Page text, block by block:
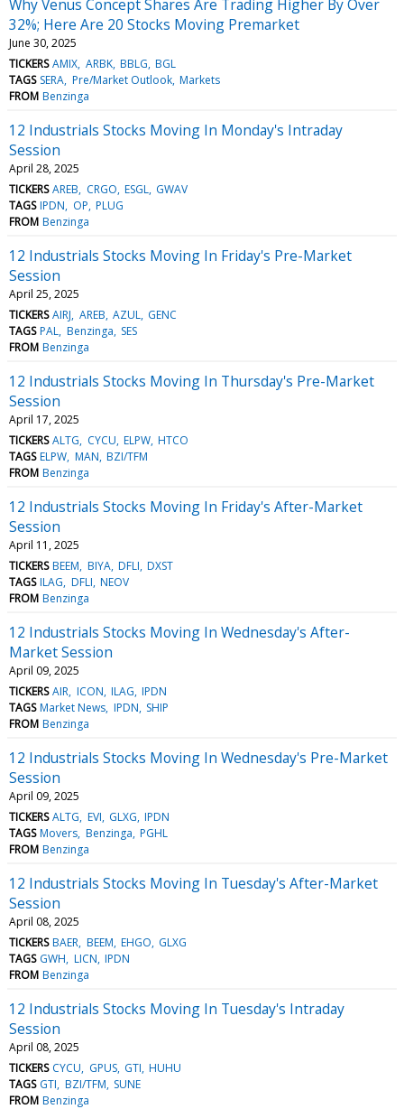
Why Venus Concept Shares Are Trading Higher By Over
32%; Here Are 20 Stocks Moving Premarket
June 30, 2025
TICKERS AMIX ARBK BBLG BGL
TAGS SERA Pre/Market Outlook Markets
FROM Benzinga
12 Industrials Stocks Moving In Monday's Intraday
Session
April 28, 2025
TICKERS AREB CRGO ESGL GWAV
TAGS IPDN OP PLUG
FROM Benzinga
12 Industrials Stocks Moving In Friday's Pre-Market
Session
April 25, 2025
TICKERS AIRJ AREB AZUL GENC
TAGS PAL Benzinga SES
FROM Benzinga
12 Industrials Stocks Moving In Thursday's Pre-Market
Session
April 17, 2025
TICKERS ALTG CYCU ELPW HTCO
TAGS ELPW MAN BZI/TFM
FROM Benzinga
12 Industrials Stocks Moving In Friday's After-Market
Session
April 11, 2025
TICKERS BEEM BIYA DFLI DXST
TAGS ILAG DFLI NEOV
FROM Benzinga
12 Industrials Stocks Moving In Wednesday's After-
Market Session
April 09, 2025
TICKERS AIR ICON ILAG IPDN
TAGS Market News IPDN SHIP
FROM Benzinga
12 Industrials Stocks Moving In Wednesday's Pre-Market
Session
April 09, 2025
TICKERS ALTG EVI GLXG IPDN
TAGS Movers Benzinga PGHL
FROM Benzinga
12 Industrials Stocks Moving In Tuesday's After-Market
Session
April 08, 2025
TICKERS BAER BEEM EHGO GLXG
TAGS GWH LICN IPDN
FROM Benzinga
12 Industrials Stocks Moving In Tuesday's Intraday
Session
April 08, 2025
TICKERS CYCU GPUS GTI HUHU
TAGS GTI BZI/TFM SUNE
FROM Benzinga